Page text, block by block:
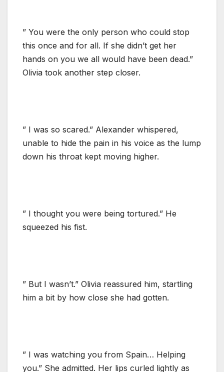
” You were the only person who could stop
this once and for all. If she didn’t get her
hands on you we all would have been dead.”
Olivia took another step closer.
” I was so scared.” Alexander whispered,
unable to hide the pain in his voice as the lump
down his throat kept moving higher.
” I thought you were being tortured.” He
squeezed his fist.
” But I wasn’t.” Olivia reassured him, startling
him a bit by how close she had gotten.
” I was watching you from Spain… Helping
you.” She admitted. Her lips curled lightly as